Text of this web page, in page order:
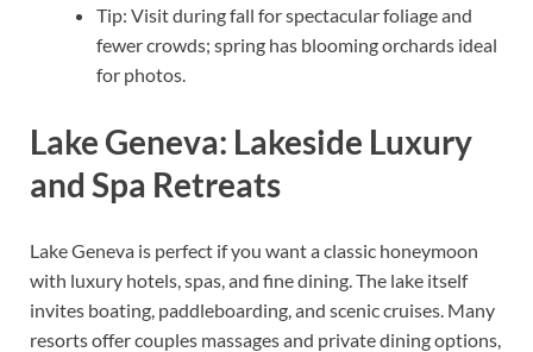
Tip: Visit during fall for spectacular foliage and
fewer crowds; spring has blooming orchards ideal
for photos.
Lake Geneva: Lakeside Luxury
and Spa Retreats
Lake Geneva is perfect if you want a classic honeymoon
with luxury hotels, spas, and fine dining. The lake itself
invites boating, paddleboarding, and scenic cruises. Many
resorts offer couples massages and private dining options,